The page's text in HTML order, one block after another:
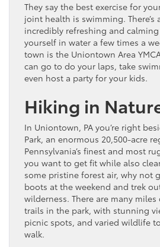
They say the best exercise for
joint health is swimming. There’s
incredibly refreshing and
yourself in water a few times a
town is the Uniontown Area
can go to do your laps, take
even host a party for your kids.
Hiking in
In Uniontown, PA you’re right
Park, an enormous 20,500-acre
Pennsylvania’s finest and most
you want to get fit while also
some pristine forest air, why not
boots at the weekend and trek
wilderness. There are many
trails in the park, with stunning
picnic spots, and varied wildlife
walk.